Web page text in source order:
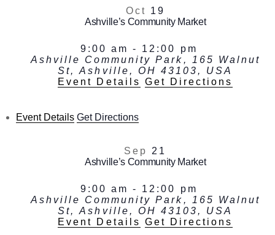
Oct 19
Ashville’s Community Market
9:00 am- 12:00 pm
Ashville Community Park, 165 Walnut
St, Ashville, OH 43103, USA
Event Details Get Directions
Event Details Get Directions
Sep 21
Ashville’s Community Market
9:00 am- 12:00 pm
Ashville Community Park, 165 Walnut
St, Ashville, OH 43103, USA
Event Details Get Directions